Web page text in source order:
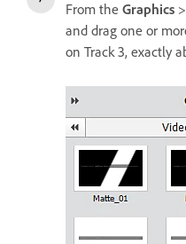
From the Graphics >
and drag one or
on Track 3, exactly